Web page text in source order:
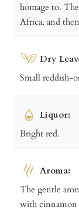
homage to.
Africa, and
Dry
Small reddish-
Liquor:
Bright red.
Aroma:
The gentle
with cinnamon